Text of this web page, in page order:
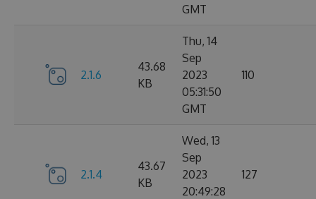
GMT
2.1.6
43.68
KB
Thu, 14
Sep
2023
05:31:50
GMT
110
2.1.4
43.67
KB
Wed, 13
Sep
2023
20:49:28
127